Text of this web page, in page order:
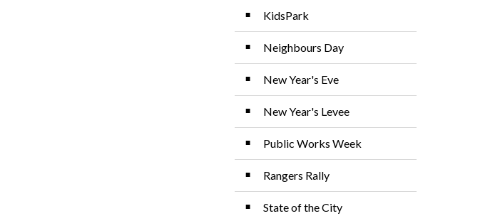
KidsPark
Neighbours Day
New Year's Eve
New Year's Levee
Public Works Week
Rangers Rally
State of the City